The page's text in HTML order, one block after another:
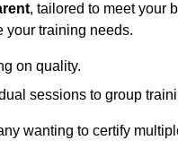
, tailored to meet your
your training needs.
on quality.
sessions to group
wanting to certify